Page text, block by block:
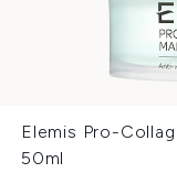
Elemis Pro-
50ml